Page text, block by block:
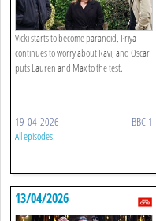
Vicki starts to become paranoid, Priya
continues to worry about Ravi, and Oscar
puts Lauren and Max to the test.
19-04-2026 BBC 1
All episodes
13/04/2026